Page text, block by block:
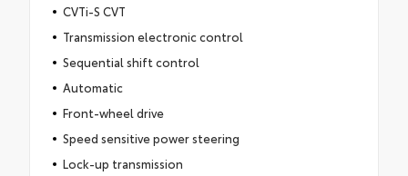
CVTi-S CVT
Transmission electronic control
Sequential shift control
Automatic
Front-wheel drive
Speed sensitive power steering
Lock-up transmission